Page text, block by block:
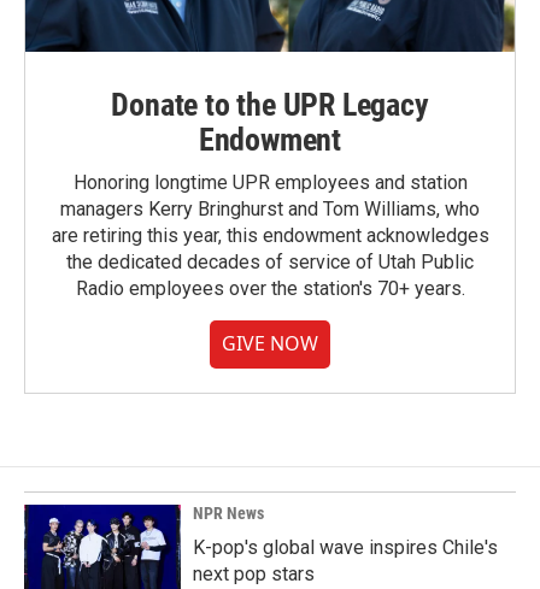
Donate to the UPR Legacy
Endowment
Honoring longtime UPR employees and station
managers Kerry Bringhurst and Tom Williams, who
are retiring this year, this endowment acknowledges
the dedicated decades of service of Utah Public
Radio employees over the station's 70+ years.
GIVE NOW
NPR News
K-pop's global wave inspires Chile's
next pop stars